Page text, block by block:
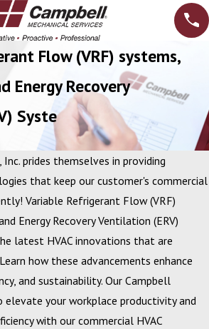
Flow (VRF) systems,
Energy Recovery
Syste
prides themselves in providing
that keep our customer's commercial
Variable Refrigerant Flow (VRF)
Energy Recovery Ventilation (ERV)
latest HVAC innovations that are
how these advancements enhance
and sustainability. Our Campbell
elevate your workplace productivity and
with our commercial HVAC